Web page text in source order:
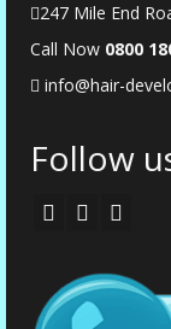
247 Mile End
Call Now 0800
info@hair-
Follow